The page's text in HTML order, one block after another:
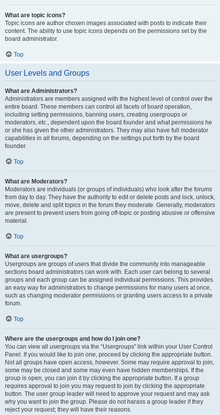
What are topic icons?
Topic icons are author chosen images associated with posts to indicate their
content. The ability to use topic icons depends on the permissions set by the
board administrator.
Top
User Levels and Groups
What are Administrators?
Administrators are members assigned with the highest level of control over the
entire board. These members can control all facets of board operation,
including setting permissions, banning users, creating usergroups or
moderators, etc., dependent upon the board founder and what permissions he
or she has given the other administrators. They may also have full moderator
capabilities in all forums, depending on the settings put forth by the board
founder.
Top
What are Moderators?
Moderators are individuals (or groups of individuals) who look after the forums
from day to day. They have the authority to edit or delete posts and lock, unlock,
move, delete and split topics in the forum they moderate. Generally, moderators
are present to prevent users from going off-topic or posting abusive or offensive
material.
Top
What are usergroups?
Usergroups are groups of users that divide the community into manageable
sections board administrators can work with. Each user can belong to several
groups and each group can be assigned individual permissions. This provides
an easy way for administrators to change permissions for many users at once,
such as changing moderator permissions or granting users access to a private
forum.
Top
Where are the usergroups and how do I join one?
You can view all usergroups via the “Usergroups” link within your User Control
Panel. If you would like to join one, proceed by clicking the appropriate button.
Not all groups have open access, however. Some may require approval to join,
some may be closed and some may even have hidden memberships. If the
group is open, you can join it by clicking the appropriate button. If a group
requires approval to join you may request to join by clicking the appropriate
button. The user group leader will need to approve your request and may ask
why you want to join the group. Please do not harass a group leader if they
reject your request; they will have their reasons.